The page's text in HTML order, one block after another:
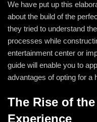
We have put up this
about the build of the
they tried to understand
processes while
entertainment center or
guide will enable you to
advantages of opting for a
The Rise of
Experience